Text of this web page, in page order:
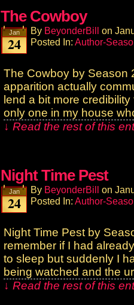
The Cowboy
Jan
24
By BeyonderBill on
Posted In: Author-
The Cowboy by Season
apparition actually
lend a bit more
only one in my house
↓ Read the rest of this
Night Time Pest
Jan
24
By BeyonderBill on
Posted In: Author-
Night Time Pest by
remember if I had
to sleep but suddenly I
being watched and the
↓ Read the rest of this